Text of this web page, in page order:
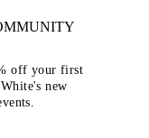
off your first
new